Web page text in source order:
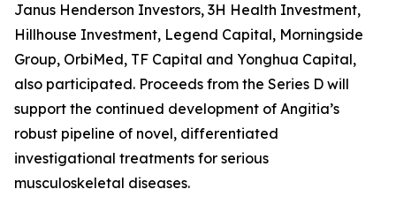
Janus Henderson Investors, 3H Health Investment,
Hillhouse Investment, Legend Capital, Morningside
Group, OrbiMed, TF Capital and Yonghua Capital,
also participated. Proceeds from the Series D will
support the continued development of Angitia’s
robust pipeline of novel, differentiated
investigational treatments for serious
musculoskeletal diseases.